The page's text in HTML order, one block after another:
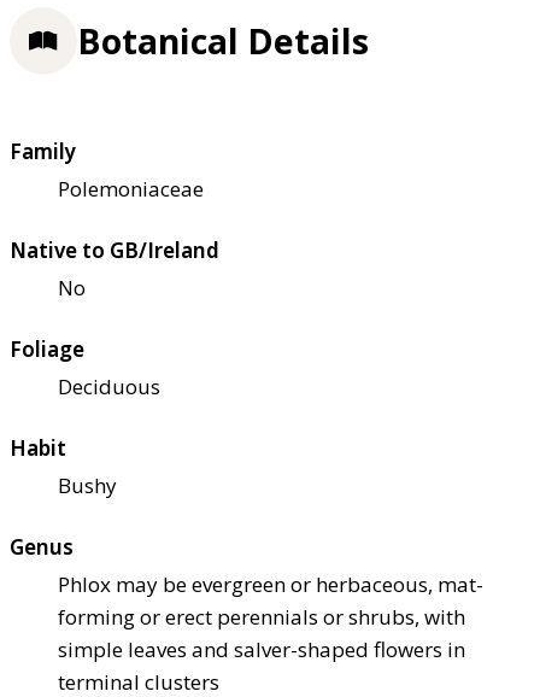
Botanical Details
Family
Polemoniaceae
Native to GB/Ireland
No
Foliage
Deciduous
Habit
Bushy
Genus
Phlox may be evergreen or herbaceous, mat-
forming or erect perennials or shrubs, with
simple leaves and salver-shaped flowers in
terminal clusters